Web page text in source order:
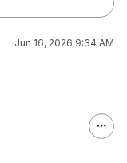
Jun 16, 2026 9:34 AM